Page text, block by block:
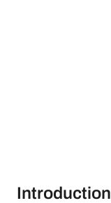
Introduction